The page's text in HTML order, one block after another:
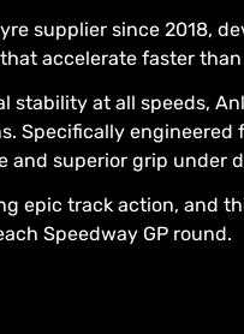
supplier since 2018,
accelerate faster than
stability at all speeds,
Specifically engineered
and superior grip under
epic track action, and
Speedway GP round.